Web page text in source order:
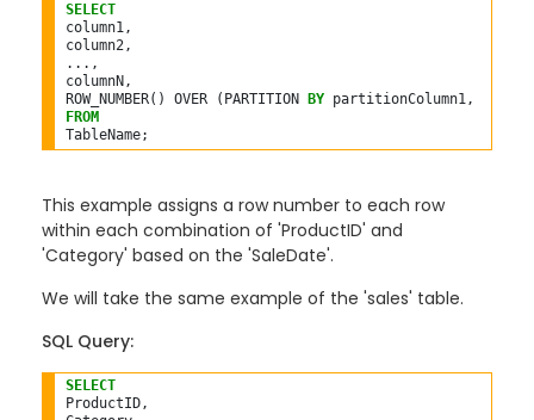
SELECT
column1,
column2,
...,
columnN,
ROW_NUMBER() OVER (PARTITION
BY partitionColumn1,
FROM
This example assigns a row number to each row
within each combination of 'ProductID' and
'Category' based on the 'SaleDate'.
We will take the same example of the 'sales' table.
SQL Query:
SELECT
ProductID,